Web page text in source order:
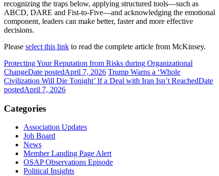
recognizing the traps below, applying structured tools—such as
ABCD, DARE and Fist-to-Five—and acknowledging the emotional
component, leaders can make better, faster and more effective
decisions.
Please select this link to read the complete article from McKinsey.
Protecting Your Reputation from Risks during Organizational
ChangeDate postedApril 7, 2026 Trump Warns a ‘Whole
Civilization Will Die Tonight’ If a Deal with Iran Isn’t ReachedDate
postedApril 7, 2026
Categories
Association Updates
Job Board
News
Member Landing Page Alert
OSAP Observations Episode
Political Insights